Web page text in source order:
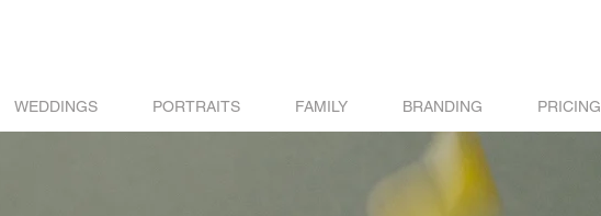
WEDDINGS PORTRAITS FAMILY BRANDING PRICING